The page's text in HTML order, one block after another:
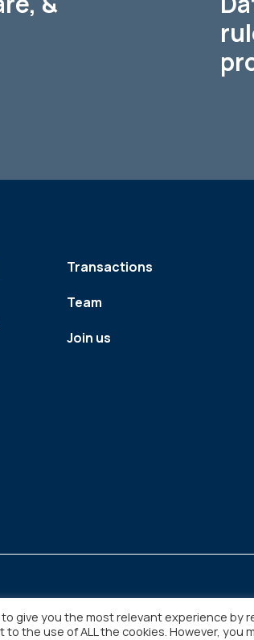
Transactions
Team
Join us
give you the most relevant experience by
to the use of ALL the cookies. However,